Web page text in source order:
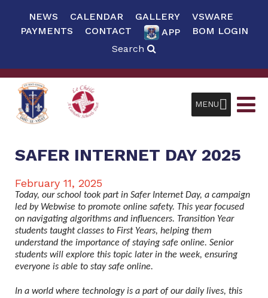
NEWS CALENDAR GALLERY
VSWARE
PAYMENTS
CONTACT APP
BOM LOGIN
Search
MENU
SAFER INTERNET DAY 2025
February 11, 2025
Today, our school took part in Safer Internet Day, a campaign
led by Webwise to promote online safety. This year focused
on navigating algorithms and influencers. Transition Year
students taught classes to First Years, helping them
understand the importance of staying safe online. Senior
students will explore this topic later in the week, ensuring
everyone is able to stay safe online.
In a world where technology is a part of our daily lives, this